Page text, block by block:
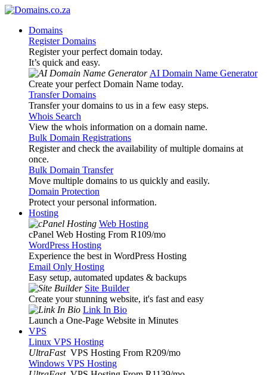
Domains
Register Domains
Register your perfect domain today.
It’s quick and easy.
AI Domain Name Generator
Create your perfect Domain Name today.
Transfer Domains
Transfer your domains to us in a few easy steps.
Whois Search
View the whois information on a domain name.
Bulk Domain Registrations
Register and check the availability of multiple domains at
once.
Bulk Domain Transfer
Move multiple domains to us quickly and easily.
Domain Protection
Protect your personal information.
Hosting
Web Hosting
cPanel Web Hosting From R109/mo
WordPress Hosting
Experience the best in WordPress Hosting
Email Only Hosting
Easy setup, automated updates & backups
Site Builder
Create your stunning website, it's fast and easy
Link In Bio
Launch a One-Page Website in Minutes
VPS
Linux VPS Hosting
UltraFast VPS Hosting From R209/mo
Windows VPS Hosting